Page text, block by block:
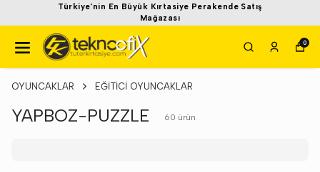
Türkiye'nin En Büyük Kırtasiye Perakende Satış
Mağazası
0
OYUNCAKLAR EĞİTİCİ OYUNCAKLAR
YAPBOZ-PUZZLE 60 ürün